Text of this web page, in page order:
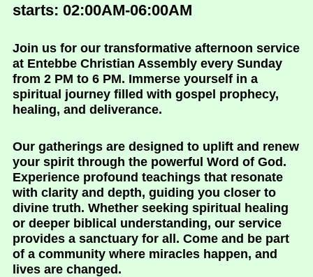
starts: 02:00AM-06:00AM
Join us for our transformative afternoon service
at Entebbe Christian Assembly every Sunday
from 2 PM to 6 PM. Immerse yourself in a
spiritual journey filled with gospel prophecy,
healing, and deliverance.
Our gatherings are designed to uplift and renew
your spirit through the powerful Word of God.
Experience profound teachings that resonate
with clarity and depth, guiding you closer to
divine truth. Whether seeking spiritual healing
or deeper biblical understanding, our service
provides a sanctuary for all. Come and be part
of a community where miracles happen, and
lives are changed.